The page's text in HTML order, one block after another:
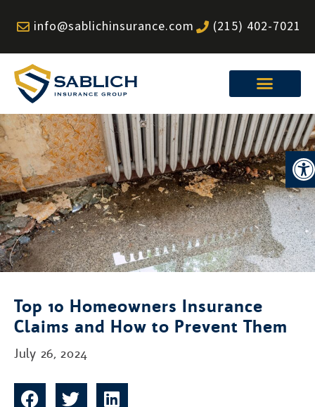
info@sablichinsurance.com (215) 402-7021
Top 10 Homeowners Insurance
Claims and How to Prevent Them
July 26, 2024